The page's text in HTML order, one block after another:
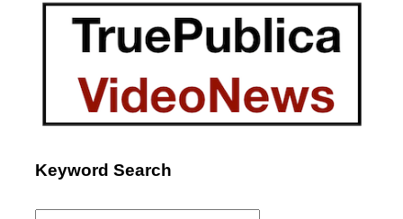
Keyword Search
Search